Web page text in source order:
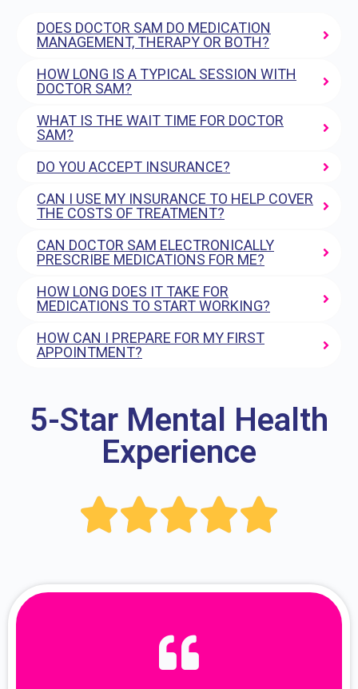
DOES DOCTOR SAM DO MEDICATION
MANAGEMENT, THERAPY OR BOTH?
HOW LONG IS A TYPICAL SESSION WITH
DOCTOR SAM?
WHAT IS THE WAIT TIME FOR DOCTOR
SAM?
DO YOU ACCEPT INSURANCE?
CAN I USE MY INSURANCE TO HELP COVER
THE COSTS OF TREATMENT?
CAN DOCTOR SAM ELECTRONICALLY
PRESCRIBE MEDICATIONS FOR ME?
HOW LONG DOES IT TAKE FOR
MEDICATIONS TO START WORKING?
HOW CAN I PREPARE FOR MY FIRST
APPOINTMENT?
5-Star Mental Health
Experience
